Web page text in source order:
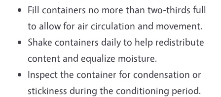
Fill containers no more than two-thirds full
to allow for air circulation and movement.
Shake containers daily to help redistribute
content and equalize moisture.
Inspect the container for condensation or
stickiness during the conditioning period.